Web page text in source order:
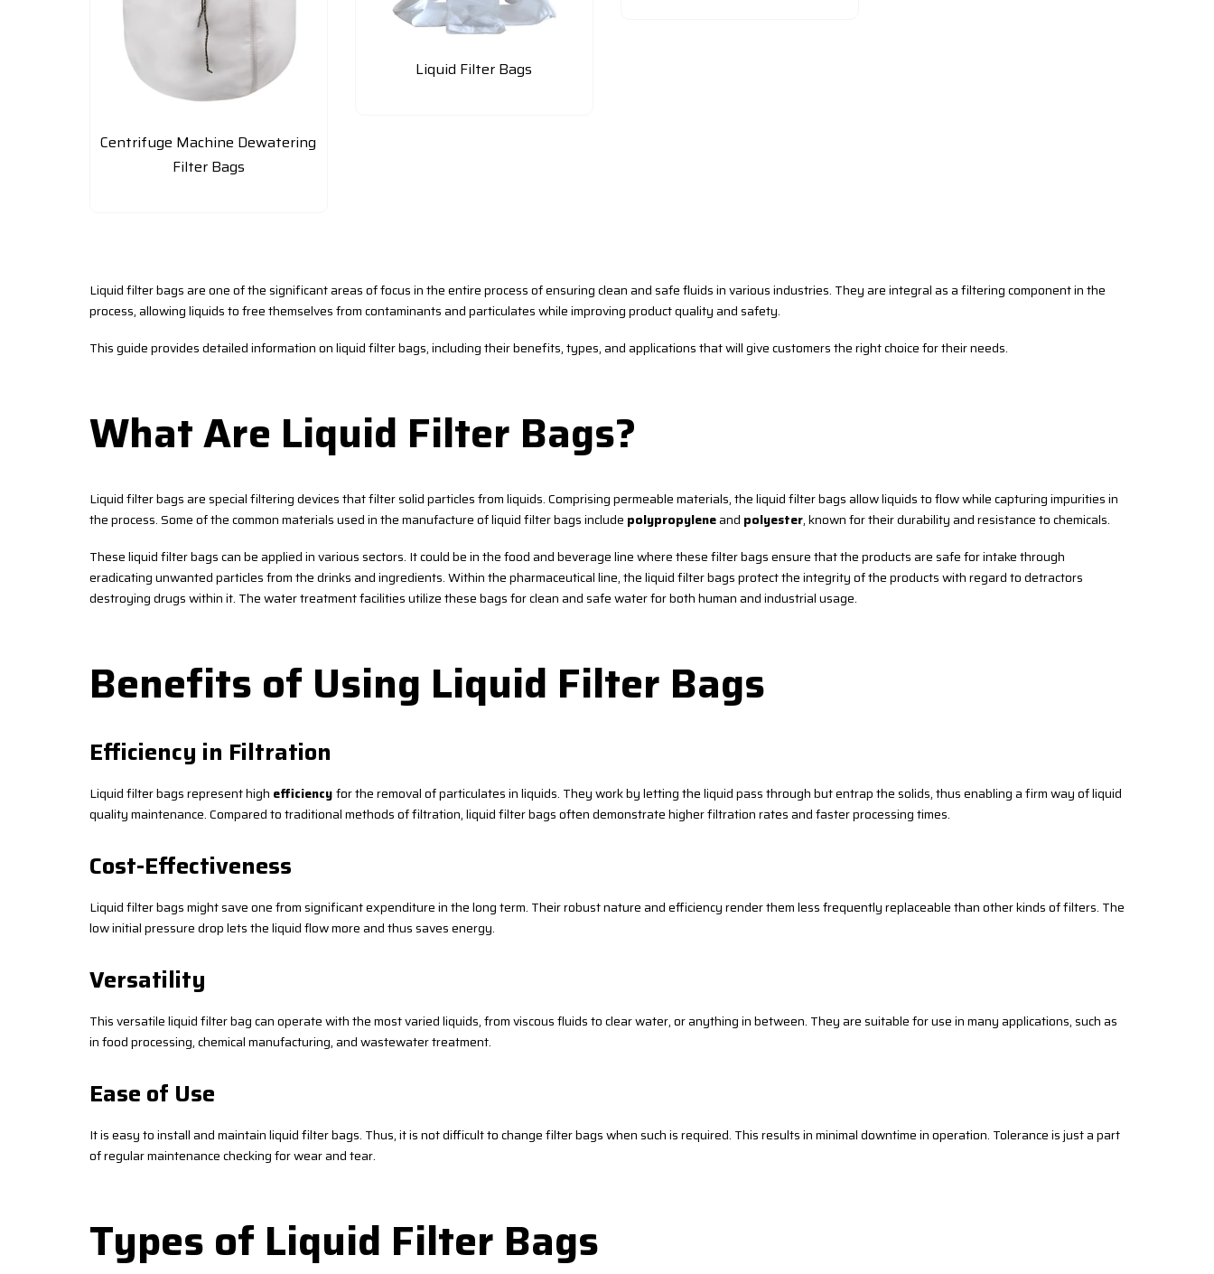
Centrifuge Machine Dewatering
Filter Bags
Liquid Filter Bags
Liquid filter bags are one of the significant areas of focus in the entire process of ensuring clean and safe fluids in various industries. They are integral as a filtering component in the
process, allowing liquids to free themselves from contaminants and particulates while improving product quality and safety.
This guide provides detailed information on liquid filter bags, including their benefits, types, and applications that will give customers the right choice for their needs.
What Are Liquid Filter Bags?
Liquid filter bags are special filtering devices that filter solid particles from liquids. Comprising permeable materials, the liquid filter bags allow liquids to flow while capturing impurities in
the process. Some of the common materials used in the manufacture of liquid filter bags include polypropyleneand polyester, known for their durability and resistance to chemicals.
These liquid filter bags can be applied in various sectors. It could be in the food and beverage line where these filter bags ensure that the products are safe for intake through
eradicating unwanted particles from the drinks and ingredients. Within the pharmaceutical line, the liquid filter bags protect the integrity of the products with regard to detractors
destroying drugs within it. The water treatment facilities utilize these bags for clean and safe water for both human and industrial usage.
Benefits of Using Liquid Filter Bags
Efficiency in Filtration
Liquid filter bags represent high efficiencyfor the removal of particulates in liquids. They work by letting the liquid pass through but entrap the solids, thus enabling a firm way of liquid
quality maintenance. Compared to traditional methods of filtration, liquid filter bags often demonstrate higher filtration rates and faster processing times.
Cost-Effectiveness
Liquid filter bags might save one from significant expenditure in the long term. Their robust nature and efficiency render them less frequently replaceable than other kinds of filters. The
low initial pressure drop lets the liquid flow more and thus saves energy.
Versatility
This versatile liquid filter bag can operate with the most varied liquids, from viscous fluids to clear water, or anything in between. They are suitable for use in many applications, such as
in food processing, chemical manufacturing, and wastewater treatment.
Ease of Use
It is easy to install and maintain liquid filter bags. Thus, it is not difficult to change filter bags when such is required. This results in minimal downtime in operation. Tolerance is just a part
of regular maintenance checking for wear and tear.
Types of Liquid Filter Bags